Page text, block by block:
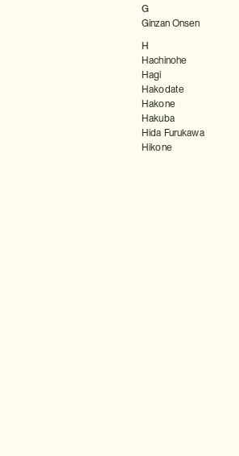
G
Ginzan Onsen
H
Hachinohe
Hagi
Hakodate
Hakone
Hakuba
Hida Furukawa
Hikone